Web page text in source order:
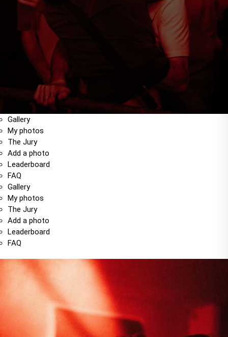
Gallery
My photos
The Jury
Add a photo
Leaderboard
FAQ
Gallery
My photos
The Jury
Add a photo
Leaderboard
FAQ